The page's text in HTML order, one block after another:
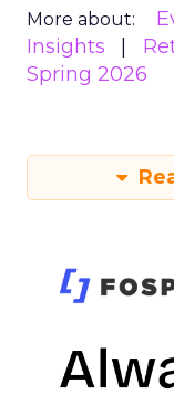
More about:
Insights
Spring 2026